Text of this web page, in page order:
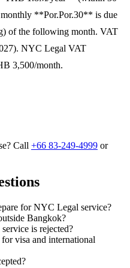
**Por.Por.30** is due
of the following month. VAT
NYC Legal VAT
3,500/month.
Call +66 83-249-4999 or
for NYC Legal service?
Bangkok?
is rejected?
visa and international